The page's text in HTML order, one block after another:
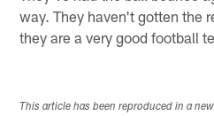
way. They haven't gotten the
they are a very good football
This article has been reproduced in a